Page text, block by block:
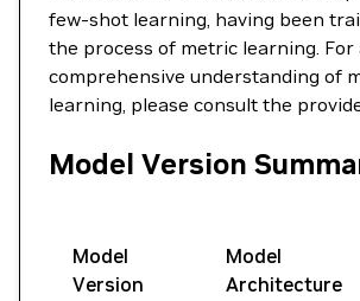
few-shot learning, having been
the process of metric learning. For
comprehensive understanding of
learning, please consult the
Model Version
Model
Version
Model
Architecture